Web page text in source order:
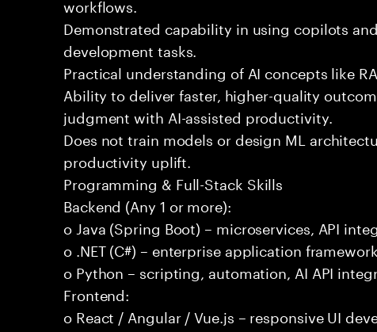
workflows.
Demonstrated capability in using copilots
development tasks.
Practical understanding of AI concepts like
Ability to deliver faster, higher-quality
judgment with AI-assisted productivity.
Does not train models or design ML
productivity uplift.
Programming & Full-Stack Skills
Backend (Any 1 or more):
o Java (Spring Boot) – microservices, API
o .NET (C#) – enterprise application
o Python – scripting, automation, AI API
Frontend:
o React / Angular / Vue.js – responsive UI